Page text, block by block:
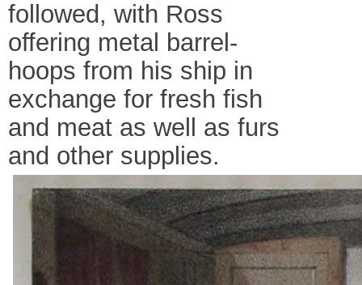
followed, with Ross
offering metal barrel-
hoops from his ship in
exchange for fresh fish
and meat as well as furs
and other supplies.